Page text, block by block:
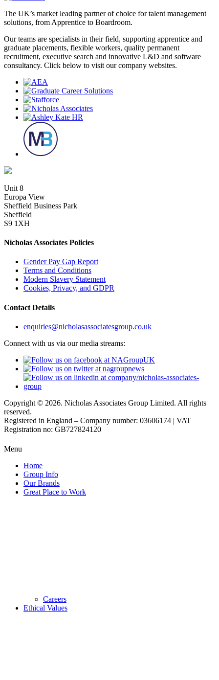
The UK’s market leading partner of choice for talent management
solutions, from Apprentice to Boardroom.
Our teams are specialists in their field, supporting apprentice and
graduate placements, flexible workers, quality permanent
recruitment, executive search and innovative L&D and software
consultancy. Click below to visit our company websites.
Unit 8
Europa View
Sheffield Business Park
Sheffield
S9 1XH
Nicholas Associates Policies
Gender Pay Gap Report
Terms and Conditions
Modern Slavery Statement
Cookies, Privacy, and GDPR
Contact Details
enquiries@nicholasassociatesgroup.co.uk
Connect with us via our media streams:
Copyright © 2026. Nicholas Associates Group Limited. All rights
reserved.
Registered in England – Company number: 03606174 | VAT
Registration no: GB727824120
Menu
Home
Group Info
Our Brands
Great Place to Work
Careers
Ethical Values